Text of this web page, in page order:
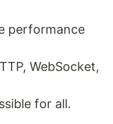
performance
WebSocket,
for all.